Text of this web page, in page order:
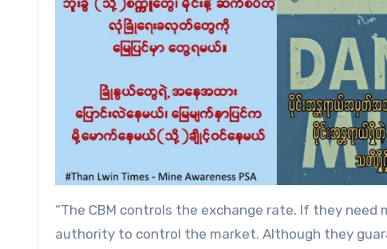
“The CBM controls the exchange rate. If they
authority to control the market. Although they